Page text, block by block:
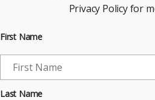
Privacy Policy for
First Name
Last Name